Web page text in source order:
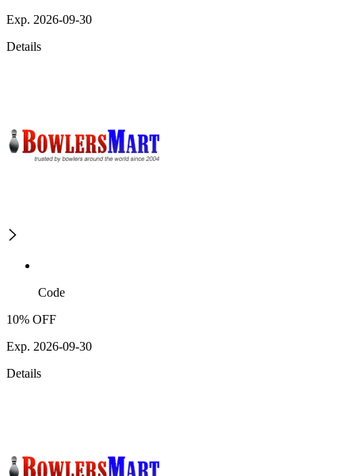
Exp. 2026-09-30
Details
Code
10% OFF
Exp. 2026-09-30
Details